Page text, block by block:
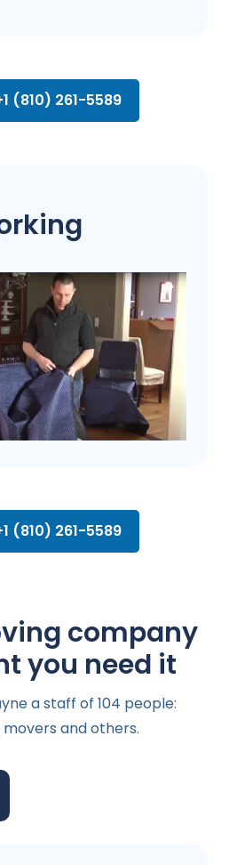
(810) 261-5589
(810) 261-5589
company
you need it
a staff of 104 people:
and others.